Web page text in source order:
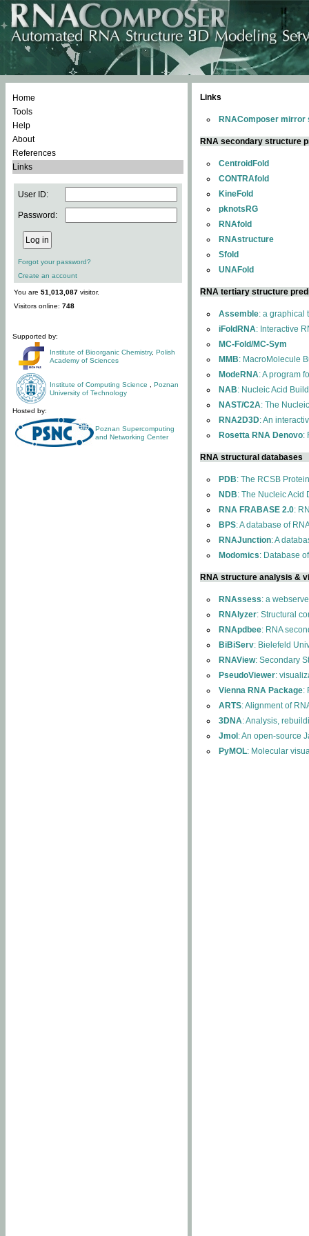
Home
Tools
Help
About
References
Links
User ID:
Password:
Forgot your password?
Create an account
You are 51,013,087 visitor.
Visitors online: 748
Supported by:
Institute of Bioorganic Chemistry, Polish
Academy of Sciences
Institute of Computing Science
Poznan
University of Technology
Hosted by:
Poznan Supercomputing
and Networking Center
Links
RNAComposer mirror
RNA secondary structure
CentroidFold
CONTRAfold
KineFold
pknotsRG
RNAfold
RNAstructure
Sfold
UNAFold
RNA tertiary structure
Assemble: a graphical
iFoldRNA: Interactive
MC-Fold/MC-Sym
MMB: MacroMolecule
ModeRNA: A program
NAB: Nucleic Acid
NAST/C2A: The
RNA2D3D: An
Rosetta RNA Denovo:
RNA structural databases
PDB: The RCSB
NDB: The Nucleic Acid
RNA FRABASE 2.0:
BPS: A database of
RNAJunction: A
Modomics: Database
RNA structure analysis &
RNAssess: a
RNAlyzer: Structural
RNApdbee: RNA
BiBiServ: Bielefeld
RNAView: Secondary
PseudoViewer:
Vienna RNA Package:
ARTS: Alignment of
3DNA: Analysis,
Jmol : An open-source
PyMOL: Molecular